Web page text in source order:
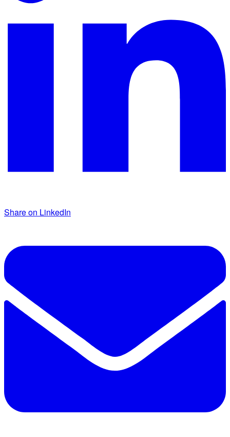
Share on LinkedIn